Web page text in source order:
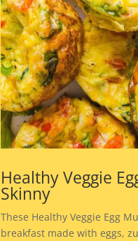
Healthy Veggie
Skinny
These Healthy Veggie Egg
breakfast made with eggs,